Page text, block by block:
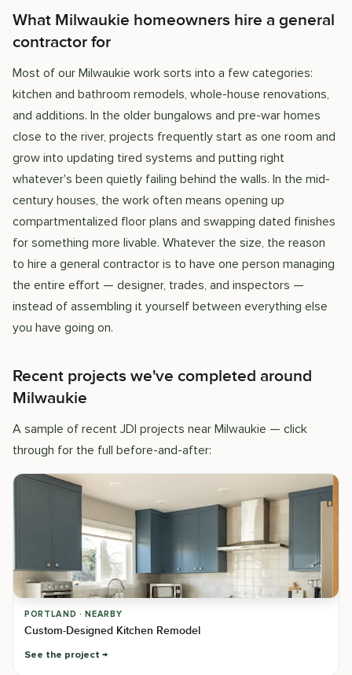
What Milwaukie homeowners hire a general
contractor for
Most of our Milwaukie work sorts into a few categories:
kitchen and bathroom remodels, whole-house renovations,
and additions. In the older bungalows and pre-war homes
close to the river, projects frequently start as one room and
grow into updating tired systems and putting right
whatever's been quietly failing behind the walls. In the mid-
century houses, the work often means opening up
compartmentalized floor plans and swapping dated finishes
for something more livable. Whatever the size, the reason
to hire a general contractor is to have one person managing
the entire effort — designer, trades, and inspectors —
instead of assembling it yourself between everything else
you have going on.
Recent projects we've completed around
Milwaukie
A sample of recent JDI projects near Milwaukie — click
through for the full before-and-after:
PORTLAND · NEARBY
Custom-Designed Kitchen Remodel
See the project